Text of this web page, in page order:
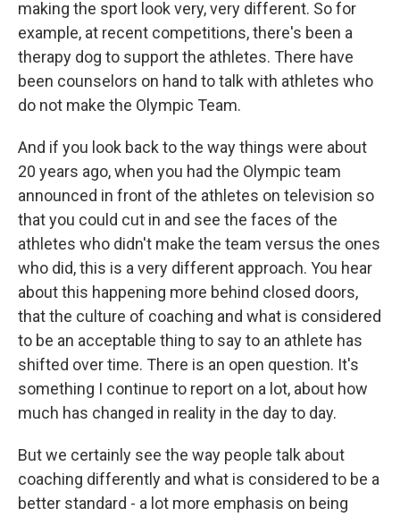
making the sport look very, very different. So for
example, at recent competitions, there's been a
therapy dog to support the athletes. There have
been counselors on hand to talk with athletes who
do not make the Olympic Team.
And if you look back to the way things were about
20 years ago, when you had the Olympic team
announced in front of the athletes on television so
that you could cut in and see the faces of the
athletes who didn't make the team versus the ones
who did, this is a very different approach. You hear
about this happening more behind closed doors,
that the culture of coaching and what is considered
to be an acceptable thing to say to an athlete has
shifted over time. There is an open question. It's
something I continue to report on a lot, about how
much has changed in reality in the day to day.
But we certainly see the way people talk about
coaching differently and what is considered to be a
better standard - a lot more emphasis on being